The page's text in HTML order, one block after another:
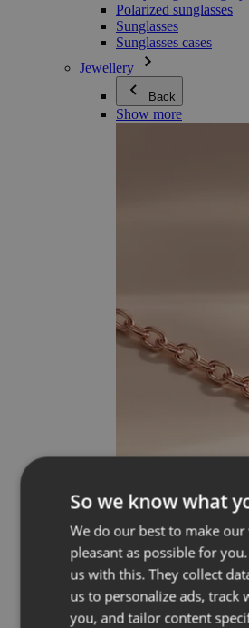
Polarized sunglasses
Sunglasses
Sunglasses cases
Jewellery
Back
Show more
So we know what
We do our best to make our
pleasant as possible for
us with this. They collect
us to personalize ads, track
you, and tailor content